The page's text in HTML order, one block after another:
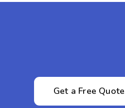
Get a Free Quote